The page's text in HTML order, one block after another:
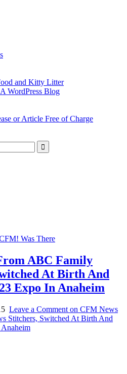
and Kitty Litter
WordPress Blog
or Article Free of Charge
Was There
ABC Family
At Birth And
Expo In Anaheim
Leave a Comment on CFM News
Stitchers, Switched At Birth And